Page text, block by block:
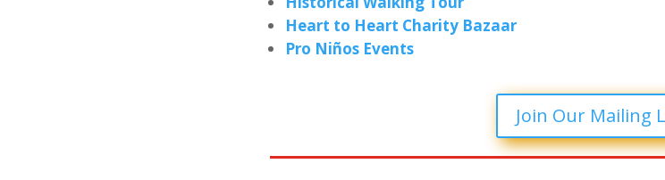
Heart to Heart Charity Bazaar
Pro Niños Events
Join Our Mailing